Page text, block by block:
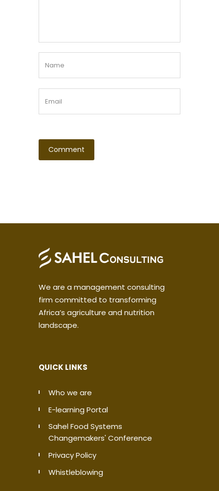
We are a management consulting
firm committed to transforming
Africa’s agriculture and nutrition
landscape.
QUICK LINKS
Who we are
E-learning Portal
Sahel Food Systems
Changemakers' Conference
Privacy Policy
Whistleblowing